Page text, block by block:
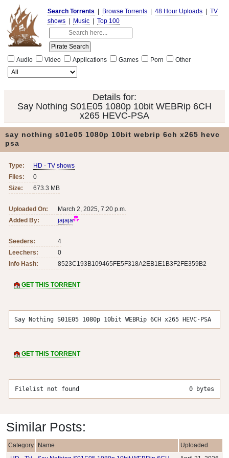
Search Torrents Browse Torrents 48 Hour Uploads
TV
shows
Music Top 100
Audio Video Applications Games Porn Other
Details for:
Say Nothing S01E05 1080p 10bit WEBRip 6CH
x265 HEVC-PSA
say nothing s01e05 1080p 10bit webrip 6ch x265 hevc
psa
Type:
HD - TV shows
Files:
0
Size:
673.3 MB
Uploaded On:
March 2, 2025, 7:20 p.m.
Added By:
jajaja
Seeders:
4
Leechers:
0
Info Hash:
8523C193B109465FE5F318A2EB1E1B3F2FE359B2
GET THIS TORRENT
Say Nothing S01E05 1080p 10bit WEBRip 6CH x265 HEVC-PSA
GET THIS TORRENT
Filelist not found 0 bytes
Similar Posts:
Category Name
Uploaded